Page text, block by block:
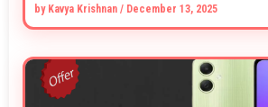
by Kavya Krishnan / December 13, 2025